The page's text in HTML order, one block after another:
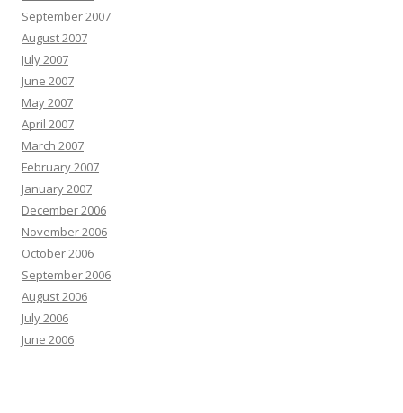
September 2007
August 2007
July 2007
June 2007
May 2007
April 2007
March 2007
February 2007
January 2007
December 2006
November 2006
October 2006
September 2006
August 2006
July 2006
June 2006